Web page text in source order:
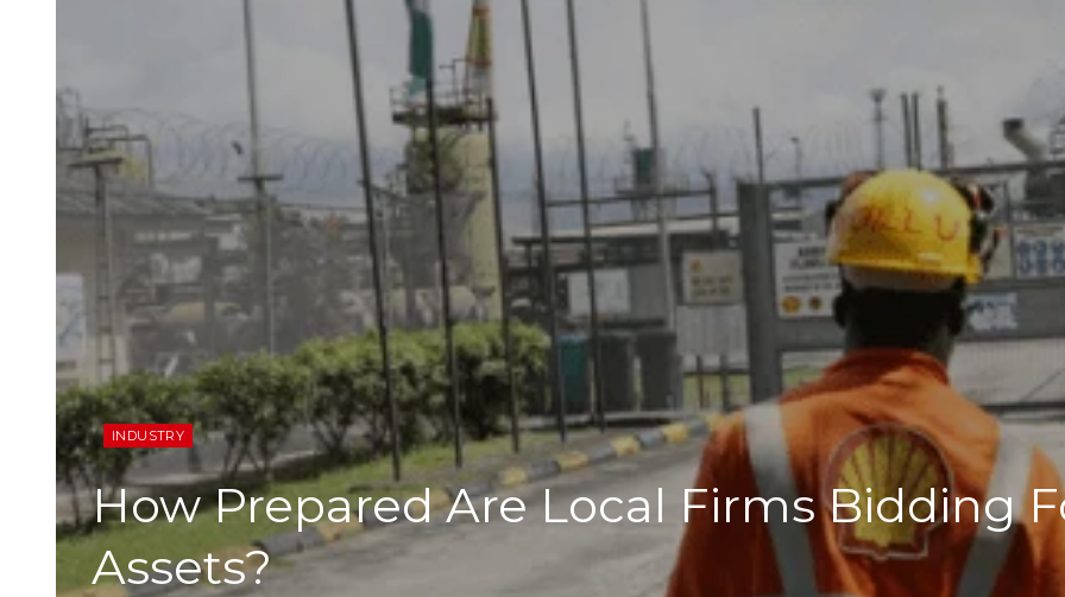
INDUSTRY
How Prepared Are Local Firms Bidding
Assets?